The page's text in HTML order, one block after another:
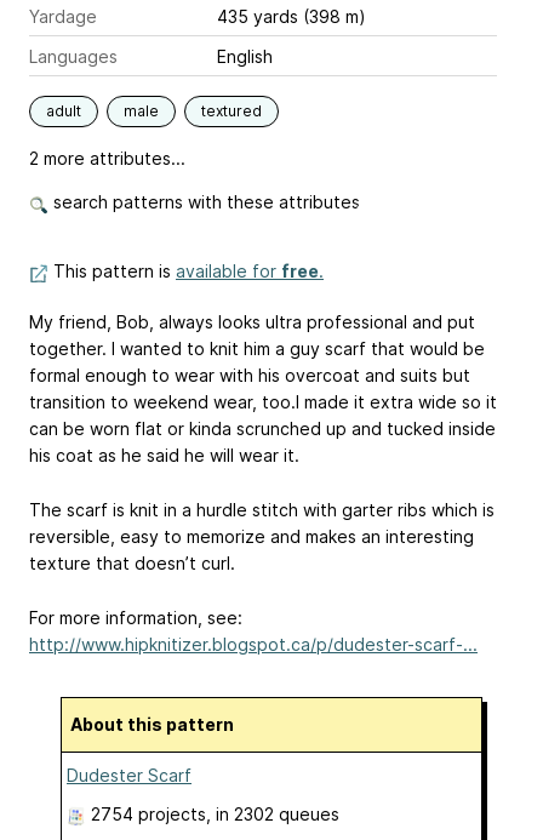
Yardage
435 yards (398 m)
Languages
English
adult male textured
2 more attributes...
search patterns with these attributes
This pattern is available for free.
My friend, Bob, always looks ultra professional and put
together. I wanted to knit him a guy scarf that would be
formal enough to wear with his overcoat and suits but
transition to weekend wear, too.I made it extra wide so it
can be worn flat or kinda scrunched up and tucked inside
his coat as he said he will wear it.
The scarf is knit in a hurdle stitch with garter ribs which is
reversible, easy to memorize and makes an interesting
texture that doesn’t curl.
For more information, see:
http://www.hipknitizer.blogspot.ca/p/dudester-scarf-...
About this pattern
Dudester Scarf
2754 projects , in 2302 queues